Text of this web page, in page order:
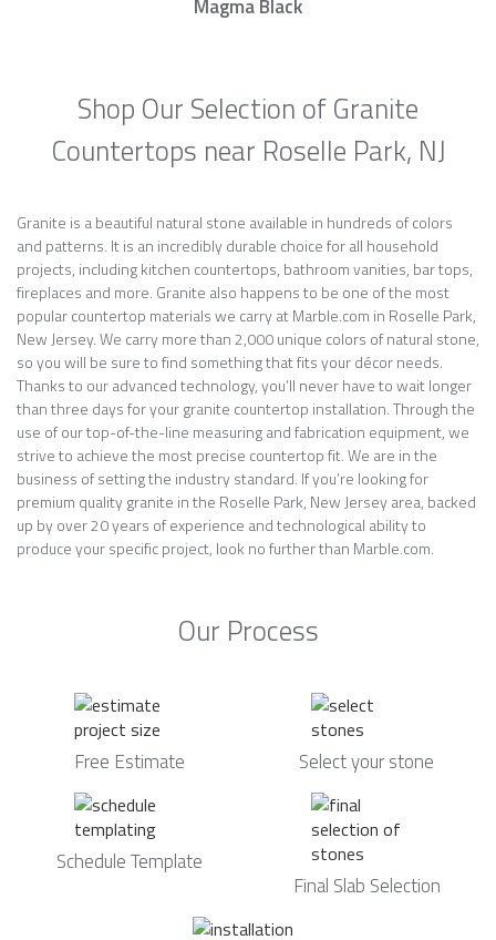
Magma Black
Shop Our Selection of Granite
Countertops near Roselle Park, NJ
Granite is a beautiful natural stone available in hundreds of colors
and patterns. It is an incredibly durable choice for all household
projects, including kitchen countertops, bathroom vanities, bar tops,
fireplaces and more. Granite also happens to be one of the most
popular countertop materials we carry at Marble.com in Roselle Park,
New Jersey. We carry more than 2,000 unique colors of natural stone,
so you will be sure to find something that fits your décor needs.
Thanks to our advanced technology, you’ll never have to wait longer
than three days for your granite countertop installation. Through the
use of our top-of-the-line measuring and fabrication equipment, we
strive to achieve the most precise countertop fit. We are in the
business of setting the industry standard. If you’re looking for
premium quality granite in the Roselle Park, New Jersey area, backed
up by over 20 years of experience and technological ability to
produce your specific project, look no further than Marble.com.
Our Process
Free Estimate Select your stone
Schedule Template
Final Slab Selection